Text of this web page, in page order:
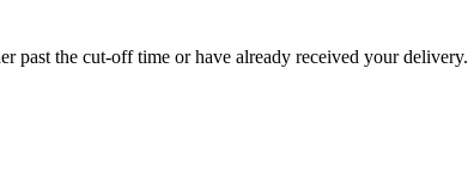
past the cut-off time or have already received your delivery.